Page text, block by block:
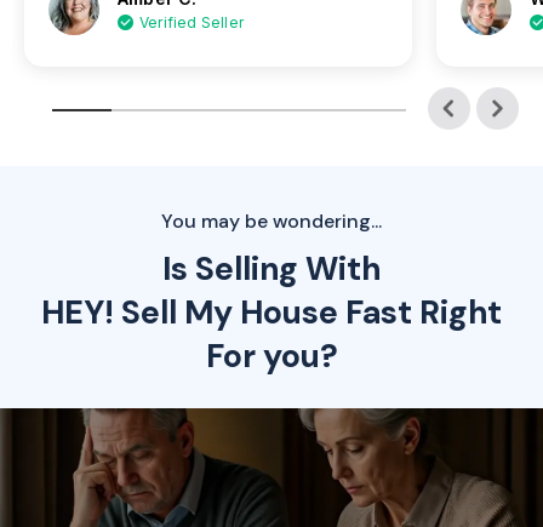
Verified Seller
You may be wondering...
Is Selling With
HEY! Sell My House Fast Right
For you?